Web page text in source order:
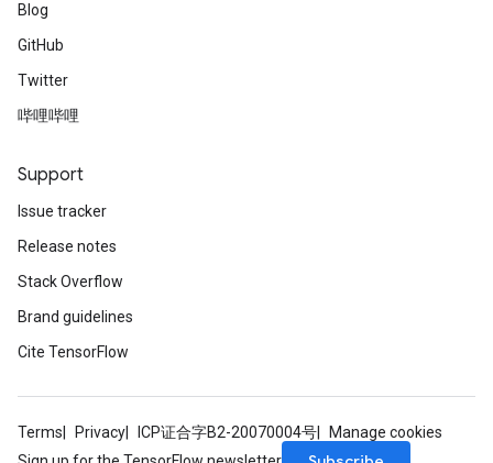
Blog
GitHub
Twitter
哔哩哔哩
Support
Issue tracker
Release notes
Stack Overflow
Brand guidelines
Cite TensorFlow
Terms Privacy ICP证合字B2-20070004号
Manage cookies